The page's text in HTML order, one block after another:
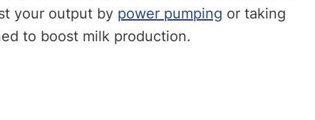
your output by power pumping or taking
to boost milk production.